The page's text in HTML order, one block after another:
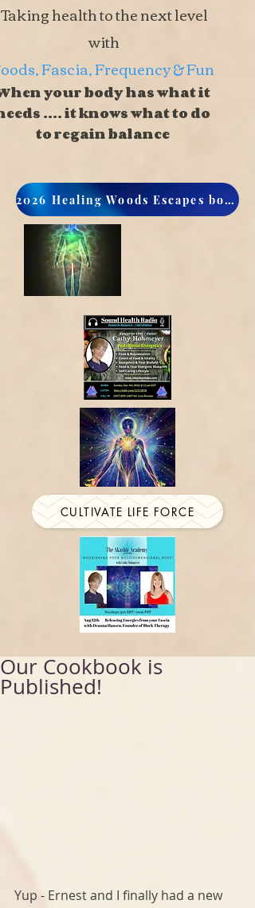
health to the next level
with
Fascia, Frequency & Fun
your body has what it
.... it knows what to do
to regain balance
2026 Healing Woods Escapes book now
CULTIVATE LIFE FORCE
Our Cookbook is
Published!
Yup - Ernest and I finally had a new